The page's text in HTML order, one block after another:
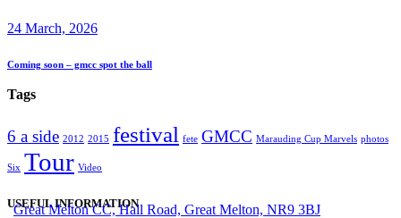
24 March, 2026
Coming soon – gmcc spot the ball
Tags
6 a side 2012 2015 festival fete GMCC Marauding Cup Marvels photos
Six Tour Video
USEFUL INFORMATION
Great Melton CC, Hall Road, Great Melton, NR9 3BJ